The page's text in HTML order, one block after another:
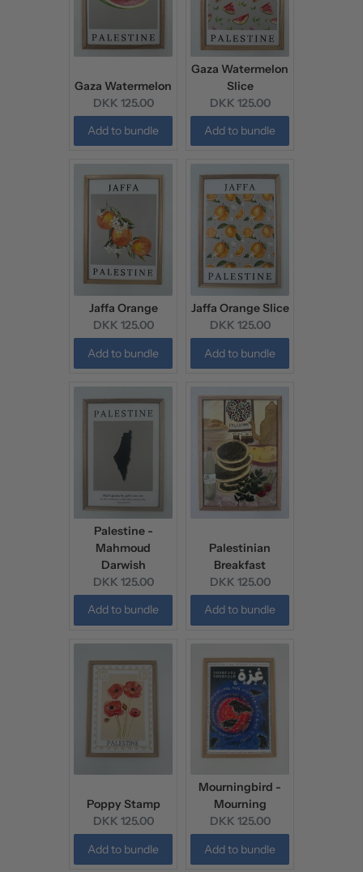
Gaza Watermelon
Current
price:
DKK 125.00
Add to bundle
Gaza Watermelon
Slice
Current
price:
DKK 125.00
Add to bundle
Jaffa Orange
Current
price:
DKK 125.00
Add to bundle
Jaffa Orange Slice
Current
price:
DKK 125.00
Add to bundle
Palestine -
Mahmoud
Darwish
Current
price:
DKK 125.00
Add to bundle
Palestinian
Breakfast
Current
price:
DKK 125.00
Add to bundle
Poppy Stamp
Current
price:
DKK 125.00
Add to bundle
Mourningbird -
Mourning
Current
price:
DKK 125.00
Add to bundle